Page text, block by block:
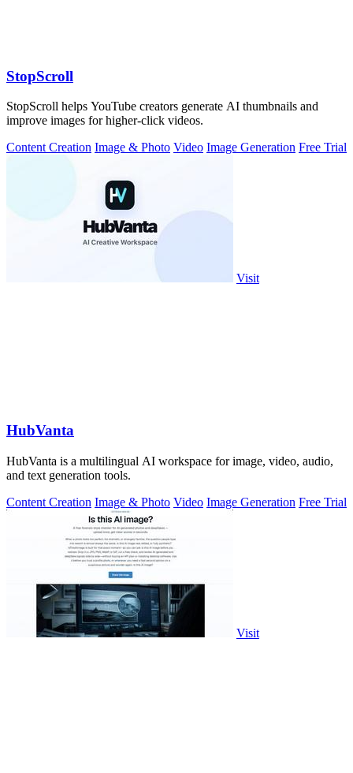
StopScroll
StopScroll helps YouTube creators generate AI thumbnails and
improve images for higher-click videos.
Content Creation Image & Photo Video Image Generation Free Trial
Visit
HubVanta
HubVanta is a multilingual AI workspace for image, video, audio,
and text generation tools.
Content Creation Image & Photo Video Image Generation Free Trial
Visit